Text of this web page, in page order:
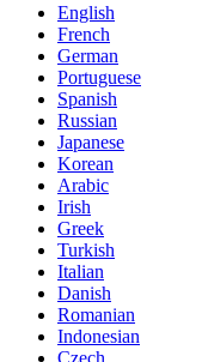
English
French
German
Portuguese
Spanish
Russian
Japanese
Korean
Arabic
Irish
Greek
Turkish
Italian
Danish
Romanian
Indonesian
Czech